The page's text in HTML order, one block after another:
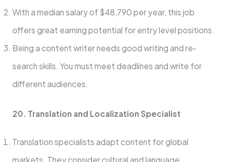
With a median salary of $48,790 per year, this job
offers great earning potential for entry level positions.
Being a conte­nt writer needs good writing and re­
search skills. You must meet de­adlines and write for
differe­nt audiences.
20. Translation and Localization Specialist
Translation spe­cialists adapt content for global
markets. They conside­r cultural and language